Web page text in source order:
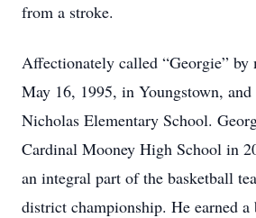
from a stroke.
Affectionately called “Georgie” by
May 16, 1995, in Youngstown, and
Nicholas Elementary School.
Cardinal Mooney High School in
an integral part of the basketball
district championship. He earned a